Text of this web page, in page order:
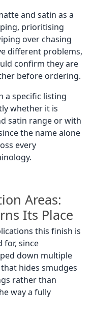
and satin as a
prioritising
over chasing
different problems,
confirm they are
before ordering.
a specific listing
whether it is
satin range or with
the name alone
every
Areas:
Its Place
this finish is
for, since
down multiple
hides smudges
rather than
way a fully